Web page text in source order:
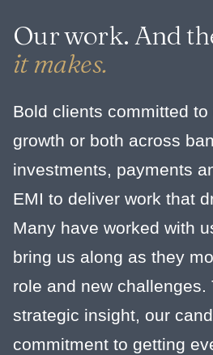
Our work. And
it makes.
Bold clients committed
growth or both across
investments, payments
EMI to deliver work that
Many have worked with
bring us along as they
role and new challenges.
strategic insight, our
commitment to getting